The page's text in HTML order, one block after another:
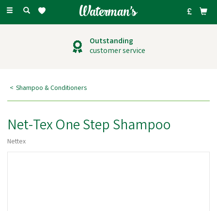
Toggle
Outstanding
customer service
Shampoo & Conditioners
Net-Tex One Step Shampoo
Nettex